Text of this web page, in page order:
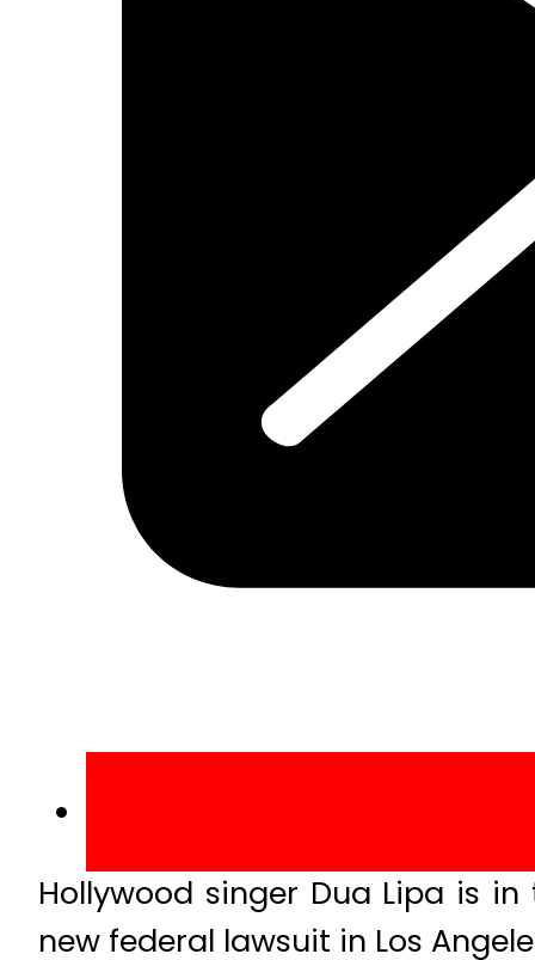
Hollywood singer Dua Lipa is
new federal lawsuit in Los